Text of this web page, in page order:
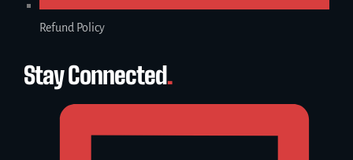
Refund Policy
Stay Connected.